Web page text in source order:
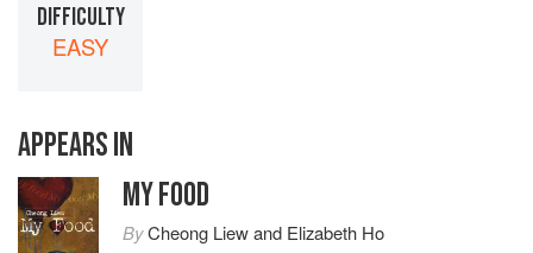
DIFFICULTY
EASY
APPEARS IN
MY FOOD
ByCheong Liewand Elizabeth Ho